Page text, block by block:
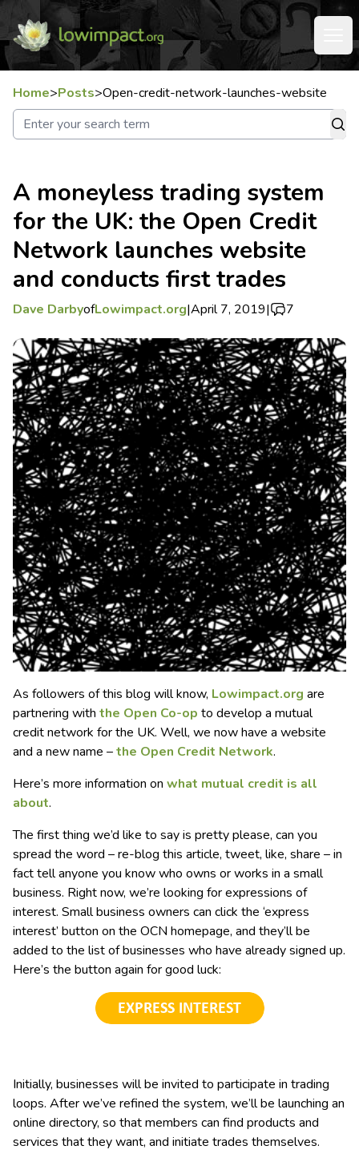
Home>Posts>Open-credit-network-launches-website
A moneyless trading system
for the UK: the Open Credit
Network launches website
and conducts first trades
Dave DarbyofLowimpact.org|April 7, 2019| 7
As followers of this blog will know, Lowimpact.org are
partnering with the Open Co-op to develop a mutual
credit network for the UK. Well, we now have a website
and a new name –the Open Credit Network.
Here’s more information on what mutual credit is all
about.
The first thing we’d like to say is pretty please, can you
spread the word – re-blog this article, tweet, like, share – in
fact tell anyone you know who owns or works in a small
business. Right now, we’re looking for expressions of
interest. Small business owners can click the ‘express
interest’ button on the OCN homepage, and they’ll be
added to the list of businesses who have already signed up.
Here’s the button again for good luck:
Initially, businesses will be invited to participate in trading
loops. After we’ve refined the system, we’ll be launching an
online directory, so that members can find products and
services that they want, and initiate trades themselves.